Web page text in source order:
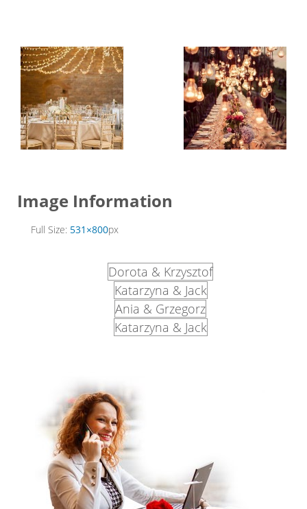
Image Information
Full Size: 531×800px
Dorota & Krzysztof
Katarzyna & Jack
Ania & Grzegorz
Katarzyna & Jack